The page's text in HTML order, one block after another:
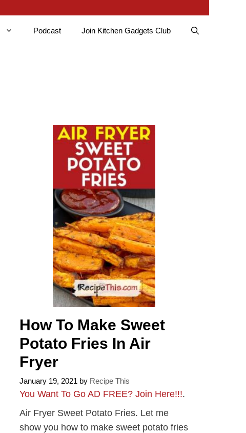
Podcast Join Kitchen Gadgets Club
How To Make Sweet
Potato Fries In Air
Fryer
January 19, 2021 by Recipe This
You Want To Go AD FREE? Join Here!!!.
Air Fryer Sweet Potato Fries. Let me
show you how to make sweet potato fries